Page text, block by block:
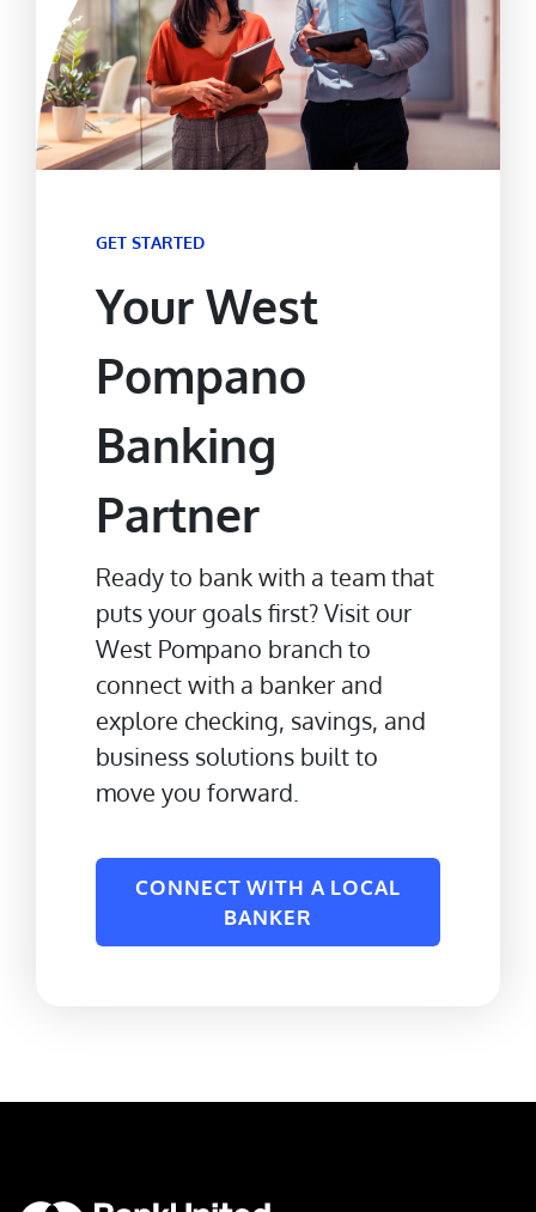
GET STARTED
Your West
Pompano
Banking
Partner
Ready to bank with a team that
puts your goals first? Visit our
West Pompano branch to
connect with a banker and
explore checking, savings, and
business solutions built to
move you forward.
CONNECT WITH A LOCAL
BANKER